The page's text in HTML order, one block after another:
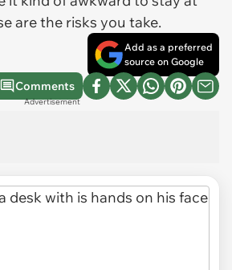
are the risks you take.
Add as a preferred
source on Google
Comments
Advertisement